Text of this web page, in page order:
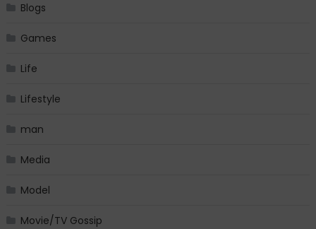
Blogs
Games
Life
Lifestyle
man
Media
Model
Movie/TV Gossip